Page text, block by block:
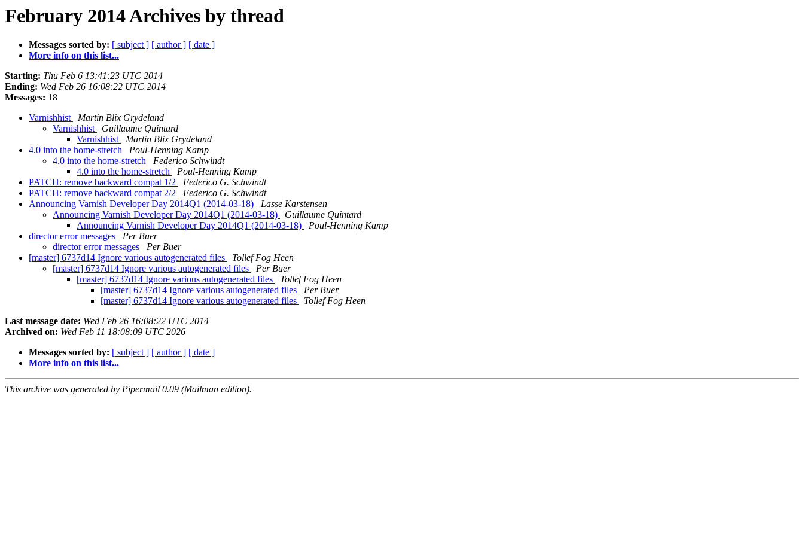
February 2014 Archives by thread
Messages sorted by: [ subject ] [ author ] [ date ]
More info on this list...
Starting: Thu Feb 6 13:41:23 UTC 2014
Ending: Wed Feb 26 16:08:22 UTC 2014
Messages: 18
Varnishhist
Martin Blix Grydeland
Varnishhist
Guillaume Quintard
Varnishhist
Martin Blix Grydeland
4.0 into the home-stretch
Poul-Henning Kamp
4.0 into the home-stretch
Federico Schwindt
4.0 into the home-stretch
Poul-Henning Kamp
PATCH: remove backward compat 1/2
Federico G. Schwindt
PATCH: remove backward compat 2/2
Federico G. Schwindt
Announcing Varnish Developer Day 2014Q1 (2014-03-18)
Lasse Karstensen
Announcing Varnish Developer Day 2014Q1 (2014-03-18)
Guillaume Quintard
Announcing Varnish Developer Day 2014Q1 (2014-03-18)
Poul-Henning Kamp
director error messages
Per Buer
director error messages
Per Buer
[master] 6737d14 Ignore various autogenerated files
Tollef Fog Heen
[master] 6737d14 Ignore various autogenerated files
Per Buer
[master] 6737d14 Ignore various autogenerated files
Tollef Fog Heen
[master] 6737d14 Ignore various autogenerated files
Per Buer
[master] 6737d14 Ignore various autogenerated files
Tollef Fog Heen
Last message date: Wed Feb 26 16:08:22 UTC 2014
Archived on: Wed Feb 11 18:08:09 UTC 2026
Messages sorted by: [ subject ] [ author ] [ date ]
More info on this list...
This archive was generated by Pipermail 0.09 (Mailman edition).